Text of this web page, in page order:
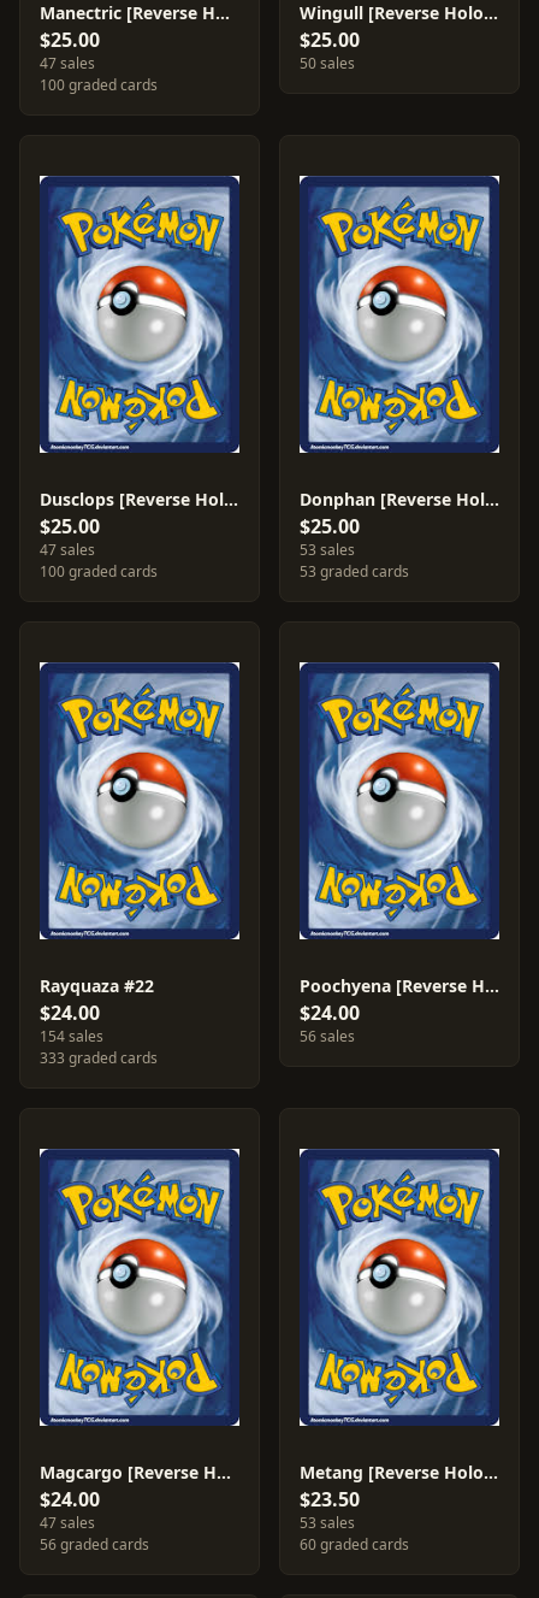
Manectric [Reverse Holo] #38
$25.00
47 sales
100 graded cards
Wingull [Reverse Holo] #81
$25.00
50 sales
Dusclops [Reverse Holo] #7
$25.00
47 sales
100 graded cards
Donphan [Reverse Holo] #30
$25.00
53 sales
53 graded cards
Rayquaza #22
$24.00
154 sales
333 graded cards
Poochyena [Reverse Holo] #70
$24.00
56 sales
Magcargo [Reverse Holo] #37
$24.00
47 sales
56 graded cards
Metang [Reverse Holo] #40
$23.50
53 sales
60 graded cards